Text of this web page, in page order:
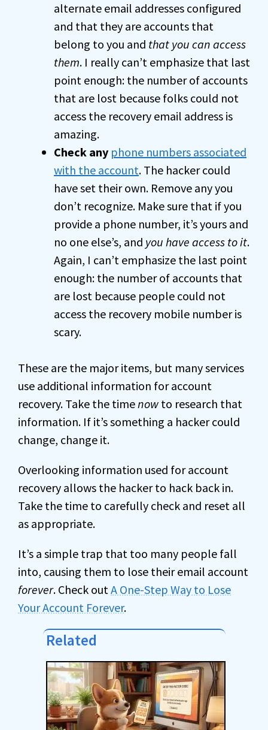
alternate email addresses configured
and that they are accounts that
belong to you and that you can access
them. I really can’t emphasize that last
point enough: the number of accounts
that are lost because folks could not
access the recovery email address is
amazing.
Check any phone numbers associated
with the account. The hacker could
have set their own. Remove any you
don’t recognize. Make sure that if you
provide a phone number, it’s yours and
no one else’s, and you have access to it.
Again, I can’t emphasize the last point
enough: the number of accounts that
are lost because people could not
access the recovery mobile number is
scary.
These are the major items, but many services
use additional information for account
recovery. Take the timenow to research that
information. If it’s something a hacker could
change, change it.
Overlooking information used for account
recovery allows the hacker to hack back in.
Take the time to carefully check and reset all
as appropriate.
It’s a simple trap that too many people fall
into, causing them to lose their email account
forever. Check outA One-Step Way to Lose
Your Account Forever.
Related